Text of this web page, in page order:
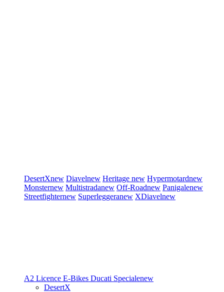
DesertXnew Diavelnew Heritage new Hypermotardnew
Monsternew Multistradanew Off-Roadnew Panigalenew
Streetfighternew Superleggeranew XDiavelnew
A2 Licence E-Bikes Ducati Specialenew
DesertX